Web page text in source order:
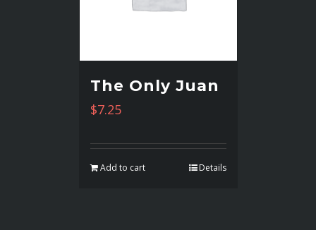
The Only Juan
$7.25
Add to cart Details